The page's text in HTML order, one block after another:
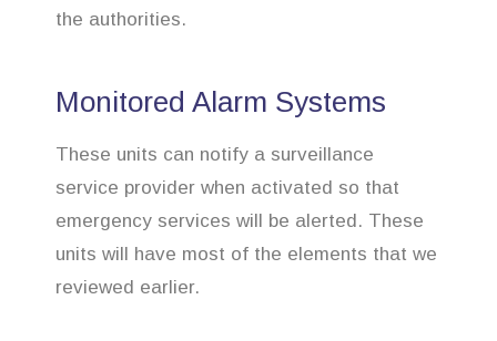
the authorities.
Monitored Alarm Systems
These units can notify a surveillance
service provider when activated so that
emergency services will be alerted. These
units will have most of the elements that we
reviewed earlier.